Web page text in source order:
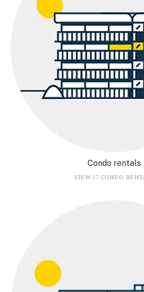
Condo rentals
VIEW 17 CONDO